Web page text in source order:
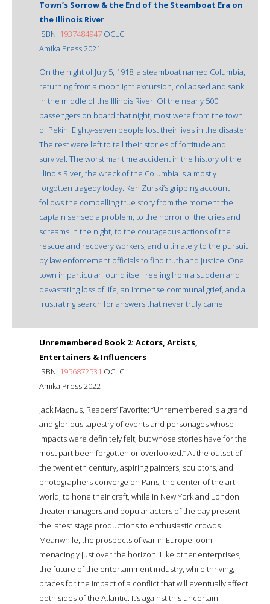
Town’s Sorrow & the End of the Steamboat Era on
the Illinois River
ISBN: 1937484947 OCLC:
Amika Press 2021
On the night of July 5, 1918, a steamboat named Columbia,
returning from a moonlight excursion, collapsed and sank
in the middle of the Illinois River. Of the nearly 500
passengers on board that night, most were from the town
of Pekin. Eighty-seven people lost their lives in the disaster.
The rest were left to tell their stories of fortitude and
survival. The worst maritime accident in the history of the
Illinois River, the wreck of the Columbia is a mostly
forgotten tragedy today. Ken Zurski’s gripping account
follows the compelling true story from the moment the
captain sensed a problem, to the horror of the cries and
screams in the night, to the courageous actions of the
rescue and recovery workers, and ultimately to the pursuit
by law enforcement officials to find truth and justice. One
town in particular found itself reeling from a sudden and
devastating loss of life, an immense communal grief, and a
frustrating search for answers that never truly came.
Unremembered Book 2: Actors, Artists,
Entertainers & Influencers
ISBN: 1956872531 OCLC:
Amika Press 2022
Jack Magnus, Readers’ Favorite: “Unremembered is a grand
and glorious tapestry of events and personages whose
impacts were definitely felt, but whose stories have for the
most part been forgotten or overlooked.” At the outset of
the twentieth century, aspiring painters, sculptors, and
photographers converge on Paris, the center of the art
world, to hone their craft, while in New York and London
theater managers and popular actors of the day present
the latest stage productions to enthusiastic crowds.
Meanwhile, the prospects of war in Europe loom
menacingly just over the horizon. Like other enterprises,
the future of the entertainment industry, while thriving,
braces for the impact of a conflict that will eventually affect
both sides of the Atlantic. It’s against this uncertain